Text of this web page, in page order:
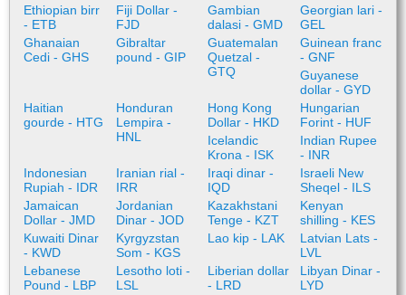
Ethiopian birr
- ETB
Fiji Dollar -
FJD
Gambian
dalasi - GMD
Georgian lari -
GEL
Ghanaian
Cedi - GHS
Gibraltar
pound - GIP
Guatemalan
Quetzal -
GTQ
Guinean franc
- GNF
Guyanese
dollar - GYD
Haitian
gourde - HTG
Honduran
Lempira -
HNL
Hong Kong
Dollar - HKD
Hungarian
Forint - HUF
Icelandic
Krona - ISK
Indian Rupee
- INR
Indonesian
Rupiah - IDR
Iranian rial -
IRR
Iraqi dinar -
IQD
Israeli New
Sheqel - ILS
Jamaican
Dollar - JMD
Jordanian
Dinar - JOD
Kazakhstani
Tenge - KZT
Kenyan
shilling - KES
Kuwaiti Dinar
- KWD
Kyrgyzstan
Som - KGS
Lao kip - LAK
Latvian Lats -
LVL
Lebanese
Pound - LBP
Lesotho loti -
LSL
Liberian dollar
- LRD
Libyan Dinar -
LYD